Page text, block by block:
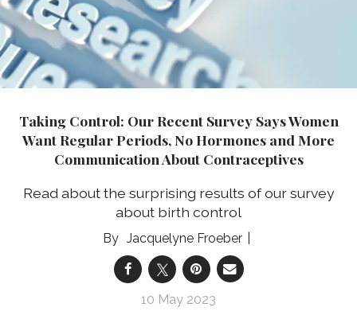
Taking Control: Our Recent Survey Says Women
Want Regular Periods, No Hormones and More
Communication About Contraceptives
Read about the surprising results of our survey
about birth control
Jacquelyne Froeber
10 May 2023